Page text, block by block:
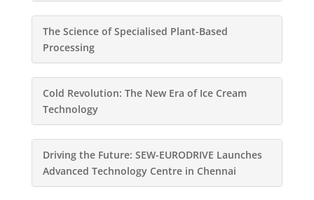
The Science of Specialised Plant-Based
Processing
Cold Revolution: The New Era of Ice Cream
Technology
Driving the Future: SEW-EURODRIVE Launches
Advanced Technology Centre in Chennai